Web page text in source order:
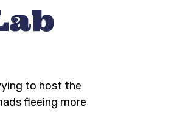
to host the
fleeing more